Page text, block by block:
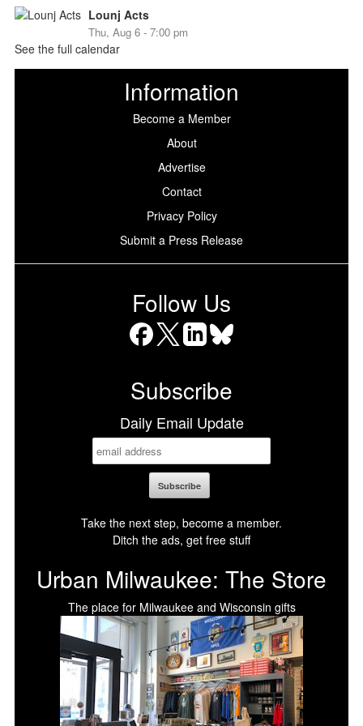
Lounj Acts
Thu, Aug 6 - 7:00 pm
See the full calendar
Information
Become a Member
About
Advertise
Contact
Privacy Policy
Submit a Press Release
Follow Us
Subscribe
Daily Email Update
Take the next step, become a member.
Ditch the ads, get free stuff
Urban Milwaukee: The Store
The place for Milwaukee and Wisconsin gifts